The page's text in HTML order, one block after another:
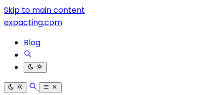
Skip to main content
expacting.com
Blog